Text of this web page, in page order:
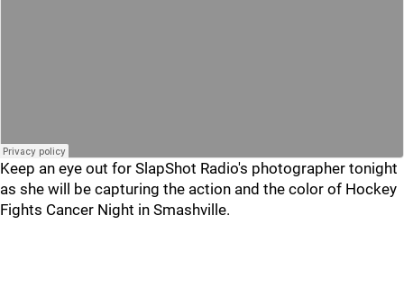
Keep an eye out for SlapShot Radio's photographer tonight
as she will be capturing the action and the color of Hockey
Fights Cancer Night in Smashville.